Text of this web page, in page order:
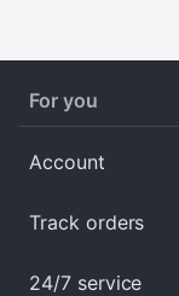
For you
Account
Track orders
24/7 service